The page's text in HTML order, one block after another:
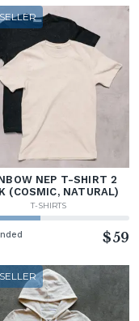
NEP T-SHIRT 2
(COSMIC, NATURAL)
T-SHIRTS
$59